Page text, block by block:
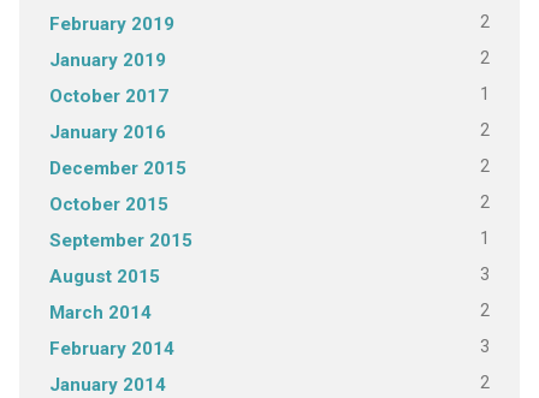
February 2019 2
January 2019 2
October 2017 1
January 2016 2
December 2015 2
October 2015 2
September 2015 1
August 2015 3
March 2014 2
February 2014 3
January 2014 2